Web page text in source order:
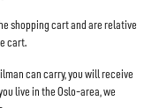
shopping cart and are relative
cart.
can carry, you will receive
live in the Oslo-area, we